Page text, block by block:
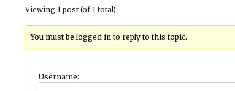
Viewing 1 post (of 1 total)
You must be logged in to reply to this topic.
Username: